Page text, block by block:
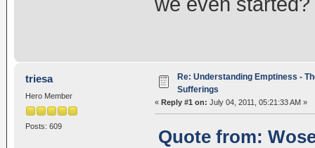
triesa
Hero Member
Posts: 609
Re: Understanding Emptiness -
Sufferings
« Reply #1 on: July 04, 2011, 05:21:33 AM »
Quote from: